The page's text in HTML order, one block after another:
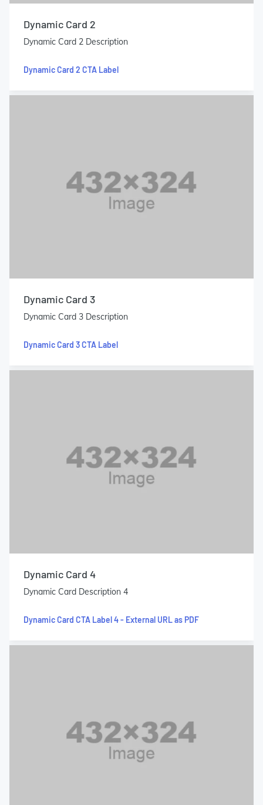
Dynamic Card 2
Dynamic Card 2 Description
Dynamic Card 2 CTA Label
Dynamic Card 3
Dynamic Card 3 Description
Dynamic Card 3 CTA Label
Dynamic Card 4
Dynamic Card Description 4
Dynamic Card CTA Label 4 - External URL as PDF